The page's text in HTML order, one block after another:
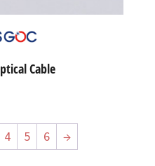
Cable
4 5 6 →